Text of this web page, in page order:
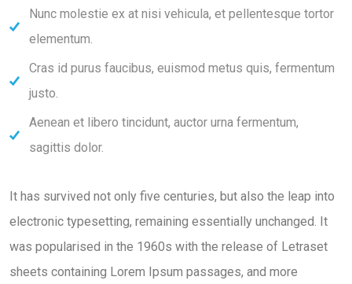
Nunc molestie ex at nisi vehicula, et pellentesque tortor
elementum.
Cras id purus faucibus, euismod metus quis, fermentum
justo.
Aenean et libero tincidunt, auctor urna fermentum,
sagittis dolor.
It has survived not only five centuries, but also the leap into
electronic typesetting, remaining essentially unchanged. It
was popularised in the 1960s with the release of Letraset
sheets containing Lorem Ipsum passages, and more